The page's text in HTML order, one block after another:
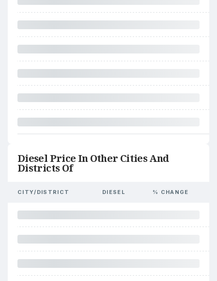
Diesel Price In Other Cities And
Districts Of
CITY/DISTRICT DIESEL % CHANGE